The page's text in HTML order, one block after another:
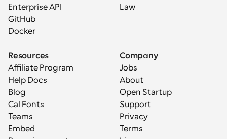
Enterprise API
GitHub
Docker
Law
Resources
Affiliate Program
Help Docs
Blog
Cal Fonts
Teams
Embed
Company
Jobs
About
Open Startup
Support
Privacy
Terms